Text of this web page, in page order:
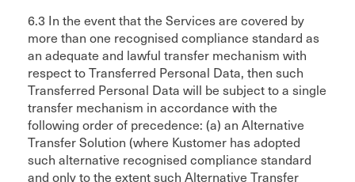
6.3 In the event that the Services are covered by
more than one recognised compliance standard as
an adequate and lawful transfer mechanism with
respect to Transferred Personal Data, then such
Transferred Personal Data will be subject to a single
transfer mechanism in accordance with the
following order of precedence: (a) an Alternative
Transfer Solution (where Kustomer has adopted
such alternative recognised compliance standard
and only to the extent such Alternative Transfer